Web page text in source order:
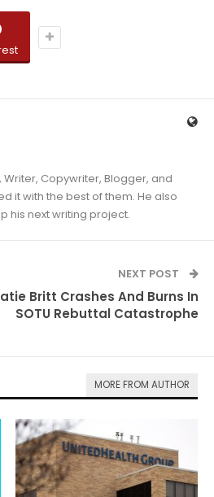
Writer, Copywriter, Blogger, and
it with the best of them. He also
his next writing project.
NEXT POST
Britt Crashes And Burns In
SOTU Rebuttal Catastrophe
MORE FROM AUTHOR